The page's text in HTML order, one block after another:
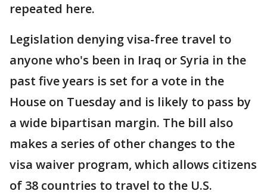
repeated here.
Legislation denying visa-free travel to
anyone who's been in Iraq or Syria in the
past five years is set for a vote in the
House on Tuesday and is likely to pass by
a wide bipartisan margin. The bill also
makes a series of other changes to the
visa waiver program, which allows citizens
of 38 countries to travel to the U.S.